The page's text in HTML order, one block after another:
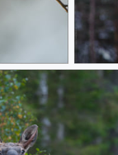
Evening